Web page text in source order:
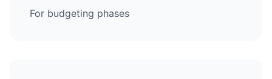
For budgeting phases